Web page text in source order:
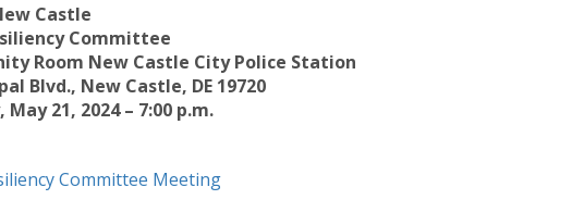
Castle
Committee
Room New Castle City Police Station
Blvd., New Castle, DE 19720
May 21, 2024 – 7:00 p.m.
Committee Meeting